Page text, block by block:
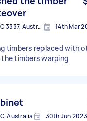
Melton West VIC 3337, Australia 14th Mar
timbers replaced with
timbers warping
Australia 30th Jun 2023